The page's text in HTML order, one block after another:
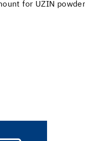
for UZIN